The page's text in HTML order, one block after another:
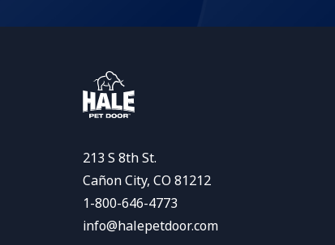
213 S 8th St.
Cañon City, CO 81212
1-800-646-4773
info@halepetdoor.com